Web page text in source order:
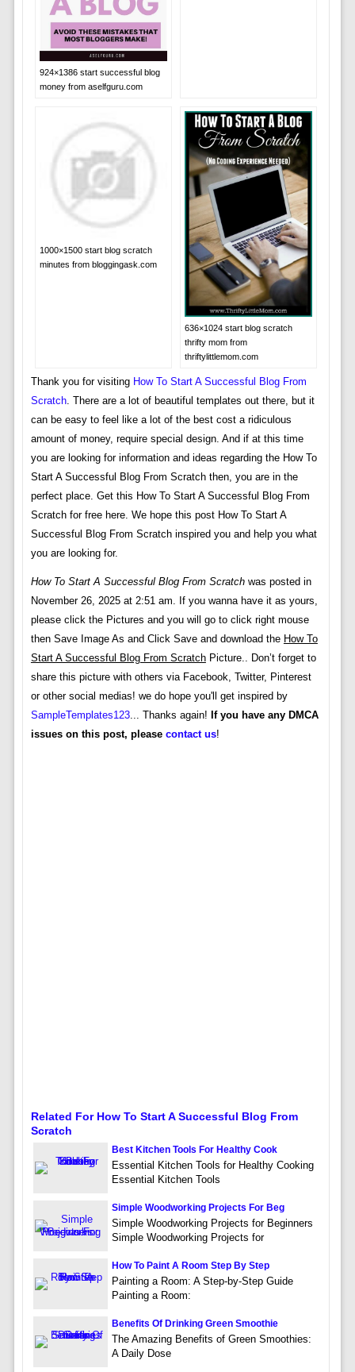
924×1386 start successful blog
money from aselfguru.com
1000×1500 start blog scratch
minutes from bloggingask.com
636×1024 start blog scratch
thrifty mom from
thriftylittlemom.com
Thank you for visiting How To Start A Successful Blog From
Scratch. There are a lot of beautiful templates out there, but it
can be easy to feel like a lot of the best cost a ridiculous
amount of money, require special design. And if at this time
you are looking for information and ideas regarding the How To
Start A Successful Blog From Scratch then, you are in the
perfect place. Get this How To Start A Successful Blog From
Scratch for free here. We hope this post How To Start A
Successful Blog From Scratch inspired you and help you what
you are looking for.
How To Start A Successful Blog From Scratchwas posted in
November 26, 2025 at 2:51 am. If you wanna have it as yours,
please click the Pictures and you will go to click right mouse
then Save Image As and Click Save and download the How To
Start A Successful Blog From ScratchPicture.. Don’t forget to
share this picture with others via Facebook, Twitter, Pinterest
or other social medias! we do hope you'll get inspired by
SampleTemplates123... Thanks again! If you have any DMCA
issues on this post, please contact us!
Related For How To Start A Successful Blog From
Scratch
Best Kitchen Tools For Healthy Cook
Essential Kitchen Tools for Healthy Cooking
Essential Kitchen Tools
Simple Woodworking Projects For Beg
Simple Woodworking Projects for Beginners
Simple Woodworking Projects for
How To Paint A Room Step By Step
Painting a Room: A Step-by-Step Guide
Painting a Room:
Benefits Of Drinking Green Smoothie
The Amazing Benefits of Green Smoothies:
A Daily Dose